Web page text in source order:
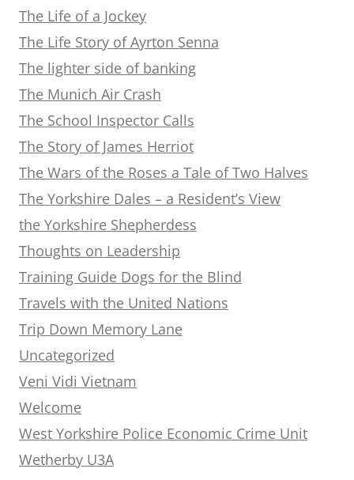
The Life of a Jockey
The Life Story of Ayrton Senna
The lighter side of banking
The Munich Air Crash
The School Inspector Calls
The Story of James Herriot
The Wars of the Roses a Tale of Two Halves
The Yorkshire Dales – a Resident’s View
the Yorkshire Shepherdess
Thoughts on Leadership
Training Guide Dogs for the Blind
Travels with the United Nations
Trip Down Memory Lane
Uncategorized
Veni Vidi Vietnam
Welcome
West Yorkshire Police Economic Crime Unit
Wetherby U3A